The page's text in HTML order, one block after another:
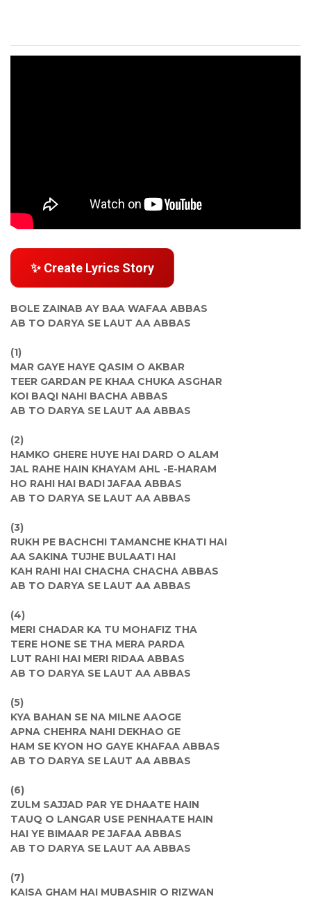
✨ Create Lyrics Story
BOLE ZAINAB AY BAA WAFAA ABBAS
AB TO DARYA SE LAUT AA ABBAS
(1)
MAR GAYE HAYE QASIM O AKBAR
TEER GARDAN PE KHAA CHUKA ASGHAR
KOI BAQI NAHI BACHA ABBAS
AB TO DARYA SE LAUT AA ABBAS
(2)
HAMKO GHERE HUYE HAI DARD O ALAM
JAL RAHE HAIN KHAYAM AHL -E-HARAM
HO RAHI HAI BADI JAFAA ABBAS
AB TO DARYA SE LAUT AA ABBAS
(3)
RUKH PE BACHCHI TAMANCHE KHATI HAI
AA SAKINA TUJHE BULAATI HAI
KAH RAHI HAI CHACHA CHACHA ABBAS
AB TO DARYA SE LAUT AA ABBAS
(4)
MERI CHADAR KA TU MOHAFIZ THA
TERE HONE SE THA MERA PARDA
LUT RAHI HAI MERI RIDAA ABBAS
AB TO DARYA SE LAUT AA ABBAS
(5)
KYA BAHAN SE NA MILNE AAOGE
APNA CHEHRA NAHI DEKHAO GE
HAM SE KYON HO GAYE KHAFAA ABBAS
AB TO DARYA SE LAUT AA ABBAS
(6)
ZULM SAJJAD PAR YE DHAATE HAIN
TAUQ O LANGAR USE PENHAATE HAIN
HAI YE BIMAAR PE JAFAA ABBAS
AB TO DARYA SE LAUT AA ABBAS
(7)
KAISA GHAM HAI MUBASHIR O RIZWAN